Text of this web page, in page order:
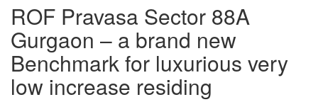
ROF Pravasa Sector 88A
Gurgaon – a brand new
Benchmark for luxurious very
low increase residing